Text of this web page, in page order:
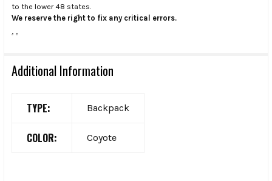
to the lower 48 states.
We reserve the right to fix any critical errors.
. .
Additional Information
TYPE: Backpack
COLOR: Coyote